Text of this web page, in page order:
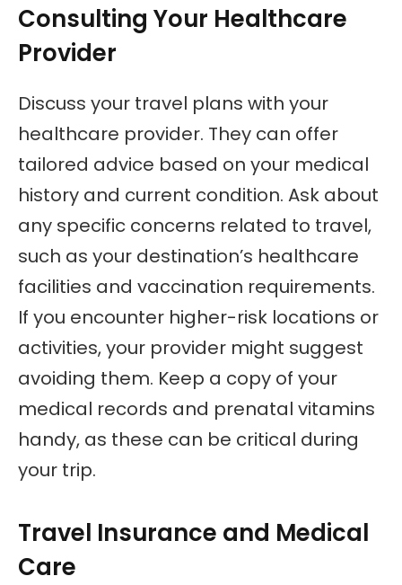
Consulting Your Healthcare
Provider
Discuss your travel plans with your
healthcare provider. They can offer
tailored advice based on your medical
history and current condition. Ask about
any specific concerns related to travel,
such as your destination’s healthcare
facilities and vaccination requirements.
If you encounter higher-risk locations or
activities, your provider might suggest
avoiding them. Keep a copy of your
medical records and prenatal vitamins
handy, as these can be critical during
your trip.
Travel Insurance and Medical
Care